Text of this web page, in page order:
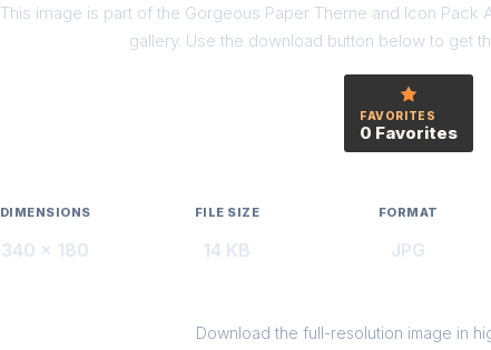
This image is part of the Gorgeous Paper Theme and Icon Pack
gallery. Use the download button below to get
FAVORITES
0 Favorites
DIMENSIONS
340 × 180
FILE SIZE
14 KB
FORMAT
JPG
Download the full-resolution image in